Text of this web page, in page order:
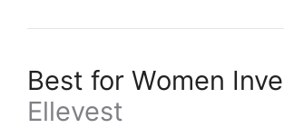
Best for Women
Ellevest